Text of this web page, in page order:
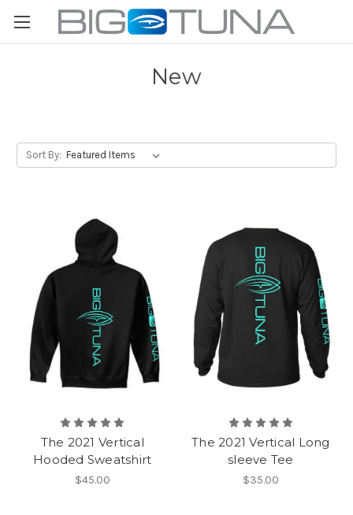
New
Sort By:
The 2021 Vertical
Hooded Sweatshirt
$45.00
The 2021 Vertical Long
sleeve Tee
$35.00